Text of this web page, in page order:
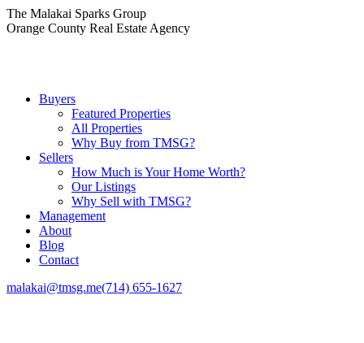
Skip
to
The Malakai Sparks Group
Orange County Real Estate Agency
Buyers
Featured Properties
All Properties
Why Buy from TMSG?
Sellers
How Much is Your Home Worth?
Our Listings
Why Sell with TMSG?
Management
About
Blog
Contact
malakai@tmsg.me(714) 655-1627